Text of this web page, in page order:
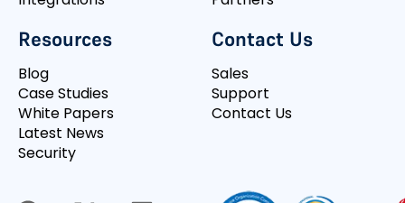
Resources
Blog
Case Studies
White Papers
Latest News
Security
Contact Us
Sales
Support
Contact Us